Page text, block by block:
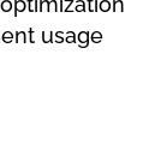
usage